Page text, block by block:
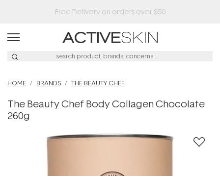
HOME BRANDS THE BEAUTY CHEF
The Beauty Chef Body Collagen Chocolate
260g